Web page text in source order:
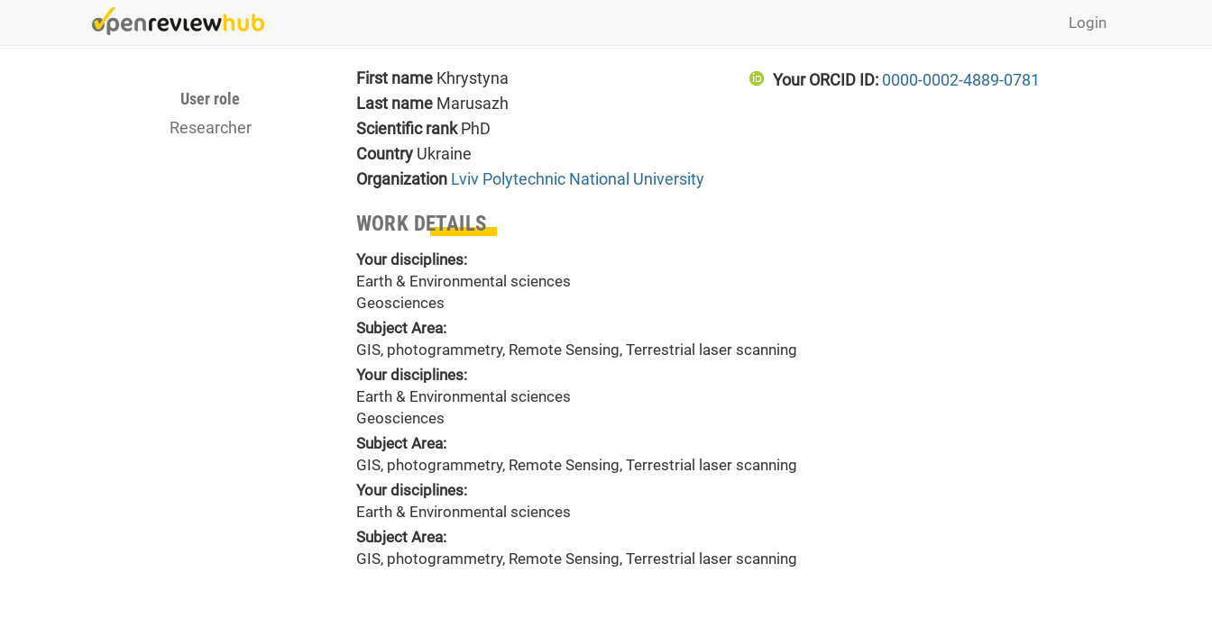
Login
User role
Researcher
First name Khrystyna
Last name Marusazh
Scientific rankPhD
Country Ukraine
Organization Lviv Polytechnic National University
Your ORCID ID: 0000-0002-4889-0781
WORK DETAILS
Your disciplines:
Earth & Environmental sciences
Geosciences
Subject Area:
GIS, photogrammetry, Remote Sensing, Terrestrial laser scanning
Your disciplines:
Earth & Environmental sciences
Geosciences
Subject Area:
GIS, photogrammetry, Remote Sensing, Terrestrial laser scanning
Your disciplines:
Earth & Environmental sciences
Subject Area:
GIS, photogrammetry, Remote Sensing, Terrestrial laser scanning